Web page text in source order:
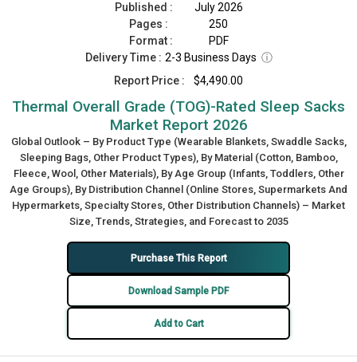
Published :
July 2026
Pages :
250
Format :
PDF
Delivery Time : 2-3 Business Days ⓘ
Report Price :
$4,490.00
Thermal Overall Grade (TOG)-Rated Sleep Sacks
Market Report 2026
Global Outlook – By Product Type (Wearable Blankets, Swaddle Sacks,
Sleeping Bags, Other Product Types), By Material (Cotton, Bamboo,
Fleece, Wool, Other Materials), By Age Group (Infants, Toddlers, Other
Age Groups), By Distribution Channel (Online Stores, Supermarkets And
Hypermarkets, Specialty Stores, Other Distribution Channels) – Market
Size, Trends, Strategies, and Forecast to 2035
Purchase This Report
Download Sample PDF
Add to Cart